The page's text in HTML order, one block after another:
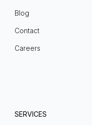
Blog
Contact
Careers
SERVICES